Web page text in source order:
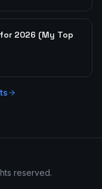
2026 (My Top
reserved.